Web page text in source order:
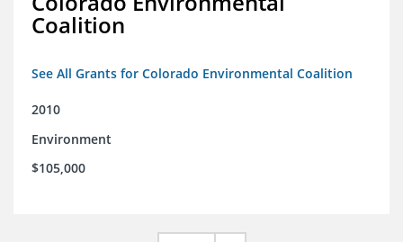
Coalition
See All Grants for Colorado Environmental Coalition
2010
Environment
$105,000